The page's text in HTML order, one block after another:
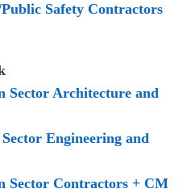
Safety Contractors
Sector Architecture and
Engineering and
Sector Contractors + CM